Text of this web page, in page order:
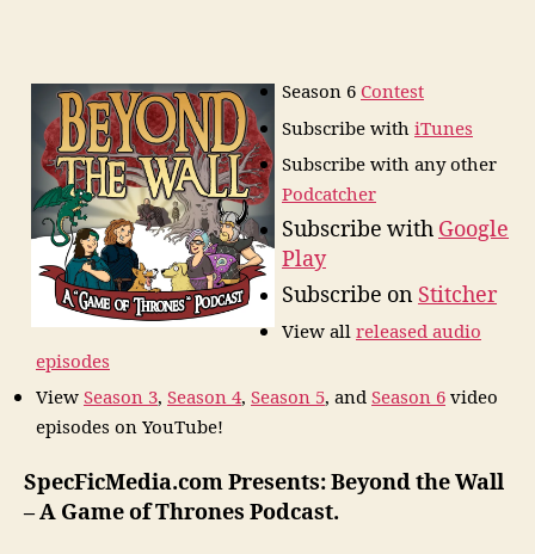
Season 6 Contest
Subscribe with iTunes
Subscribe with any other
Podcatcher
Subscribe with Google
Play
Subscribe on Stitcher
View all released audio
episodes
View Season 3, Season 4, Season 5, and Season 6 video
episodes on YouTube!
SpecFicMedia.com Presents: Beyond the Wall
– A Game of Thrones Podcast.